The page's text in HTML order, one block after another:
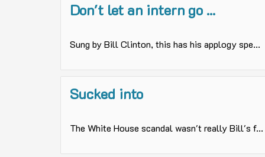
Don't let an intern go ...
Sung by Bill Clinton, this has his applogy spe...
Sucked into
The White House scandal wasn't really Bill's f...